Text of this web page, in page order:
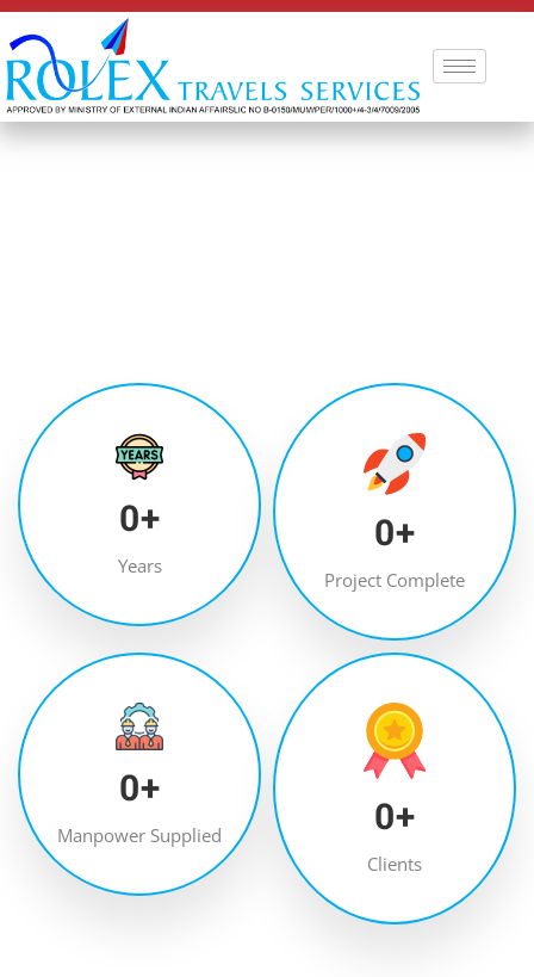
0+
Years
0+
Project Complete
0+
Manpower Supplied 0+
Clients